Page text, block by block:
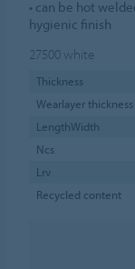
• can be hot
hygienic finish
27500 white
Thickness
Wearlayer thickness
LengthWidth
Ncs
Lrv
Recycled content